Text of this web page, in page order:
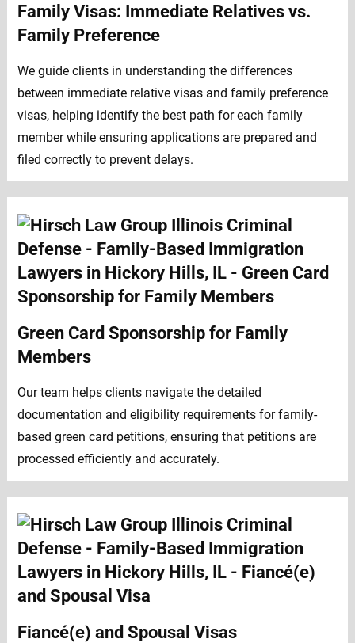
Family Visas: Immediate Relatives vs.
Family Preference
We guide clients in understanding the differences
between immediate relative visas and family preference
visas, helping identify the best path for each family
member while ensuring applications are prepared and
filed correctly to prevent delays.
Green Card Sponsorship for Family
Members
Our team helps clients navigate the detailed
documentation and eligibility requirements for family-
based green card petitions, ensuring that petitions are
processed efficiently and accurately.
Fiancé(e) and Spousal Visas